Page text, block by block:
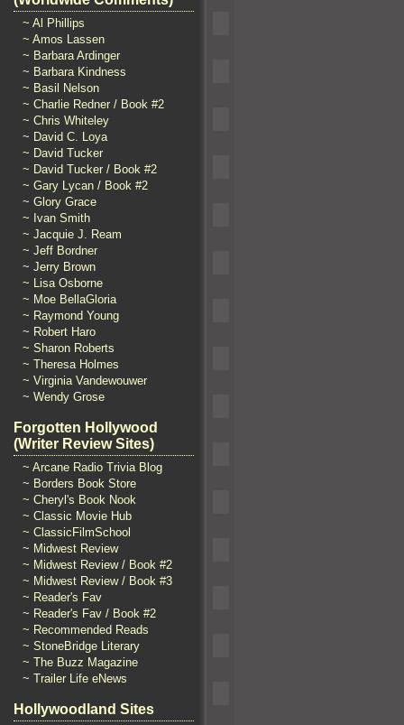
~ Al Phillips
~ Amos Lassen
~ Barbara Ardinger
~ Barbara Kindness
~ Basil Nelson
~ Charlie Redner / Book #2
~ Chris Whiteley
~ David C. Loya
~ David Tucker
~ David Tucker / Book #2
~ Gary Lycan / Book #2
~ Glory Grace
~ Ivan Smith
~ Jacquie J. Ream
~ Jeff Bordner
~ Jerry Brown
~ Lisa Osborne
~ Moe BellaGloria
~ Raymond Young
~ Robert Haro
~ Sharon Roberts
~ Theresa Holmes
~ Virginia Vandewouwer
~ Wendy Grose
Forgotten Hollywood
(Writer Review Sites)
~ Arcane Radio Trivia Blog
~ Borders Book Store
~ Cheryl's Book Nook
~ Classic Movie Hub
~ ClassicFilmSchool
~ Midwest Review
~ Midwest Review / Book #2
~ Midwest Review / Book #3
~ Reader's Fav
~ Reader's Fav / Book #2
~ Recommended Reads
~ StoneBridge Literary
~ The Buzz Magazine
~ Trailer Life eNews
Hollywoodland Sites